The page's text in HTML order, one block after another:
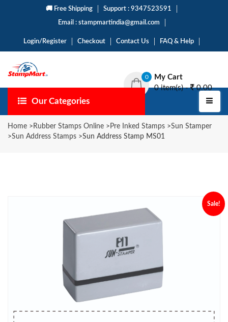
🚚 Free Shipping Support : 9347523591
Email : stampmartindia@gmail.com
Login/Register Checkout Contact Us FAQ & Help
0
My Cart
0 item(s) -
0.00
Our Categories
Home > Rubber Stamps Online > Pre Inked Stamps >Sun Stamper
>Sun Address Stamps >Sun Address Stamp MS01
Sale!